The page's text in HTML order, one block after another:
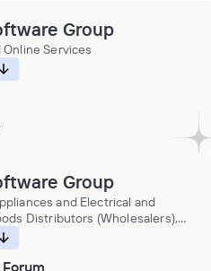
Group
Services
Group
and Electrical and
Distributors (Wholesalers),
Services